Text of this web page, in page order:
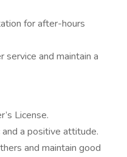
for after-hours
and maintain a
License.
a positive attitude.
and maintain good